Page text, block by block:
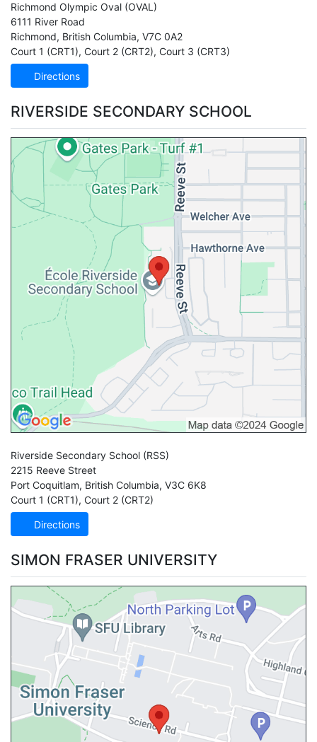
Richmond Olympic Oval (OVAL)
6111 River Road
Richmond, British Columbia, V7C 0A2
Court 1 (CRT1), Court 2 (CRT2), Court 3 (CRT3)
Directions
RIVERSIDE SECONDARY SCHOOL
Riverside Secondary School (RSS)
2215 Reeve Street
Port Coquitlam, British Columbia, V3C 6K8
Court 1 (CRT1), Court 2 (CRT2)
Directions
SIMON FRASER UNIVERSITY